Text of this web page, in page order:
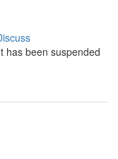
has been suspended